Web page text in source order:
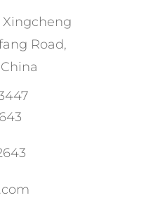
Xingcheng
Road,